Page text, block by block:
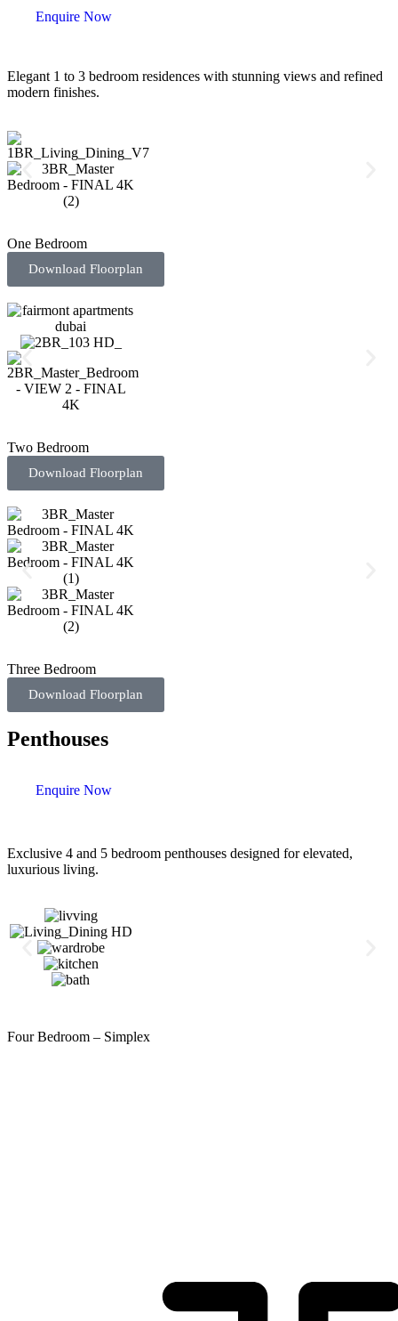
Enquire Now
Elegant 1 to 3 bedroom residences with stunning views and refined
modern finishes.
One Bedroom
Download Floorplan
Two Bedroom
Download Floorplan
Three Bedroom
Download Floorplan
Penthouses
Enquire Now
Exclusive 4 and 5 bedroom penthouses designed for elevated,
luxurious living.
Four Bedroom – Simplex